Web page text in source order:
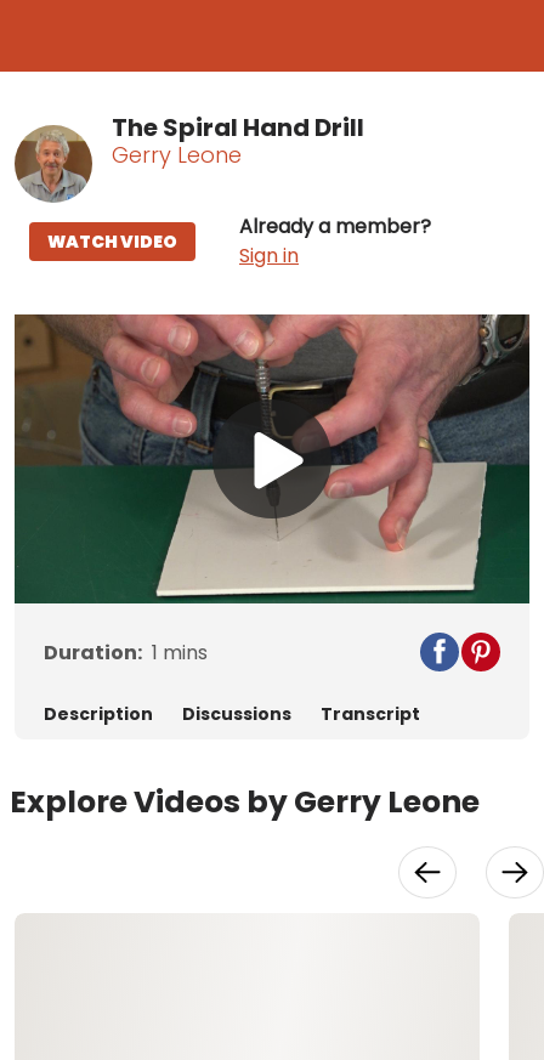
The Spiral Hand Drill
Gerry Leone
Already a member?
Sign in
WATCH VIDEO
Play
Video
Duration: 1 mins
Description Discussions Transcript
Explore Videos by Gerry Leone